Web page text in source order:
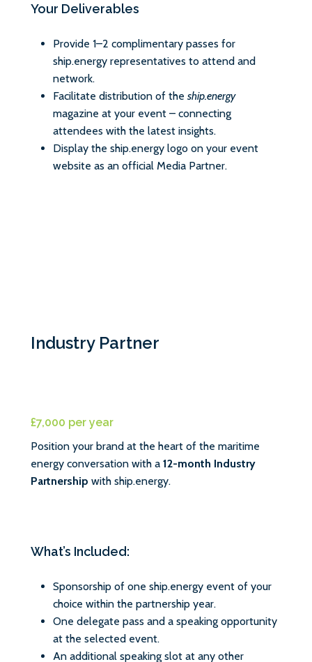
Your Deliverables
Provide 1–2 complimentary passes for
ship.energy representatives to attend and
network.
Facilitate distribution of the ship.energy
magazine at your event – connecting
attendees with the latest insights.
Display the ship.energy logo on your event
website as an official Media Partner.
Industry Partner
£7,000 per year
Position your brand at the heart of the maritime
energy conversation with a 12-month Industry
Partnership with ship.energy.
What’s Included:
Sponsorship of one ship.energy event of your
choice within the partnership year.
One delegate pass and a speaking opportunity
at the selected event.
An additional speaking slot at any other